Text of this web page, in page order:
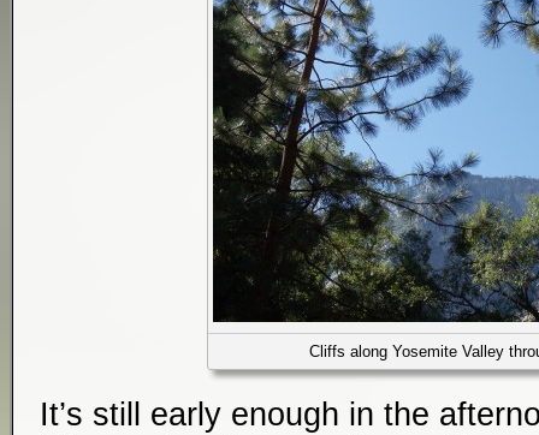
Cliffs along Yosemite Valley
It’s still early enough in the